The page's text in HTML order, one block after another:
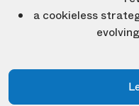
a cookieless